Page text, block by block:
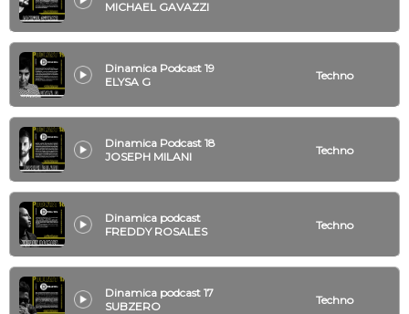
MICHAEL GAVAZZI
Dinamica Podcast 19
ELYSA G
Techno
Dinamica Podcast 18
JOSEPH MILANI
Techno
Dinamica podcast
FREDDY ROSALES
Techno
Dinamica podcast 17
SUBZERO
Techno